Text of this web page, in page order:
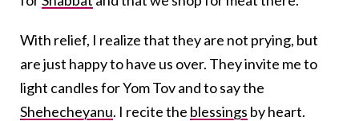
With relief, I realize that they are not prying, but
are just happy to have us over. They invite me to
light candles for Yom Tov and to say the
Shehecheyanu. I recite the blessings by heart.